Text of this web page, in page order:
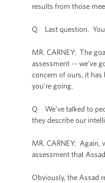
results from those
Q Last question. Your
MR. CARNEY: The
assessment -- we’ve
concern of ours, it
you’re going.
Q We’ve talked to
they describe our
MR. CARNEY: Again,
assessment that
Obviously, the Assad